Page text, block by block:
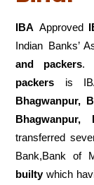
IBA Approved
Indian Banks’
and packers.
packers is
Bhagwanpur,
Bhagwanpur,
transferred
Bank,Bank of
builtywhich